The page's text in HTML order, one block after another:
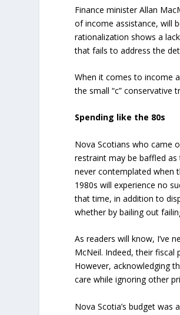
Finance minister Allan
of income assistance, will
rationalization shows a
that fails to address the
When it comes to income
the small “c”
Spending like the 80s
Nova Scotians who came
restraint may be baffled
never contemplated when
1980s will experience no
that time, in addition to
whether by bailing out
As readers will know, I’ve
McNeil. Indeed, their
However, acknowledging
care while ignoring other
Nova Scotia’s budget